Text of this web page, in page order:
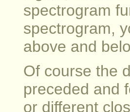
spectrogram
spectrogram,
above and
Of course the
preceded and
or different